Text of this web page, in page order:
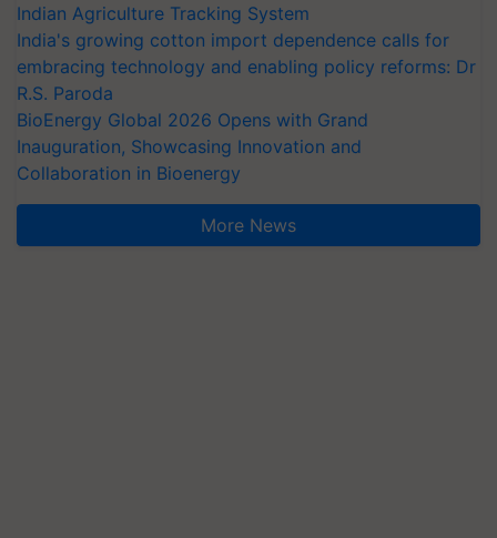
Indian Agriculture Tracking System
India's growing cotton import dependence calls for
embracing technology and enabling policy reforms: Dr
R.S. Paroda
BioEnergy Global 2026 Opens with Grand
Inauguration, Showcasing Innovation and
Collaboration in Bioenergy
More News